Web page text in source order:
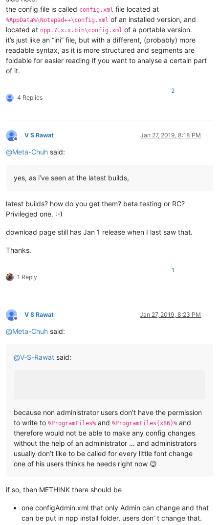
the config file is called config.xml file located at
%AppData%\Notepad++\config.xml of an installed version, and
located at npp.7.x.x.bin\config.xml of a portable version.
it’s just like an “ini” file, but with a different, (probably) more
readable syntax, as it is more structured and segments are
foldable for easier reading if you want to analyse a certain part
of it.
4 Replies
2
Offline
V S Rawat Jan 27, 2019, 8:18 PM
@Meta-Chuh said:
yes, as i’ve seen at the latest builds,
latest builds? how do you get them? beta testing or RC?
Privileged one. :-)
download page still has Jan 1 release when I last saw that.
Thanks.
1 Reply
1
Offline
V S Rawat Jan 27, 2019, 8:23 PM
@Meta-Chuh said:
@V-S-Rawat said:
because non administrator users don’t have the permission
to write to %ProgramFiles% and %ProgramFiles(x86)% and
therefore would not be able to make any config changes
without the help of an administrator … and administrators
usually don’t like to be called for every little font change
one of his users thinks he needs right now 😉
if so, then METHINK there should be
one configAdmin.xml that only Admin can change and that
can be put in npp install folder, users don’ t change that.